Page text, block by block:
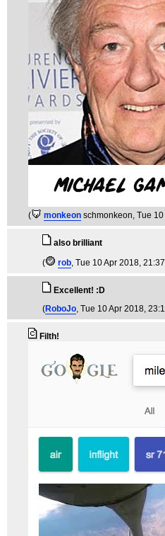
( monkeon schmonkeon, Tue
also brilliant
(
rob, Tue 10 Apr 2018,
Excellent! :D
(RoboJo, Tue 10 Apr 2018,
Filth!